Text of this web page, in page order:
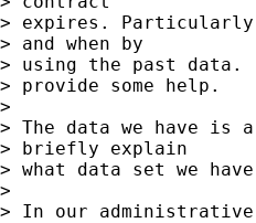
> expires.
> and when by
> using the past data.
> provide some help.
>
> The data we have is
> briefly explain
> what data set we
>
> In our administrative